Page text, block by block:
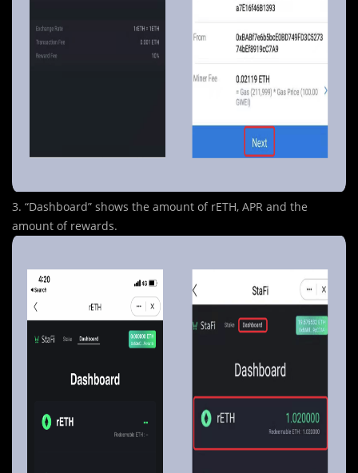
3. “Dashboard” shows the amount of rETH, APR and the
amount of rewards.